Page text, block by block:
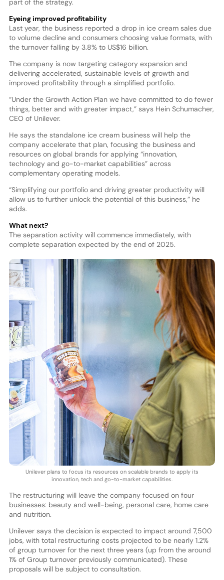
Eyeing improved profitability
Last year, the business reported a drop in ice cream sales due
to volume decline and consumers choosing value formats, with
the turnover falling by 3.8% to US$16 billion.
The company is now targeting category expansion and
delivering accelerated, sustainable levels of growth and
improved profitability through a simplified portfolio.
“Under the Growth Action Plan we have committed to do fewer
things, better and with greater impact,” says Hein Schumacher,
CEO of Unilever.
He says the standalone ice cream business will help the
company accelerate that plan, focusing the business and
resources on global brands for applying “innovation,
technology and go-to-market capabilities” across
complementary operating models.
“Simplifying our portfolio and driving greater productivity will
allow us to further unlock the potential of this business,” he
adds.
What next?
The separation activity will commence immediately, with
complete separation expected by the end of 2025.
Unilever plans to focus its resources on scalable brands to apply its
innovation, tech and go-to-market capabilities.
The restructuring will leave the company focused on four
businesses: beauty and well-being, personal care, home care
and nutrition.
Unilever says the decision is expected to impact around 7,500
jobs, with total restructuring costs projected to be nearly 1.2%
of group turnover for the next three years (up from the around
1% of Group turnover previously communicated). These
proposals will be subject to consultation.